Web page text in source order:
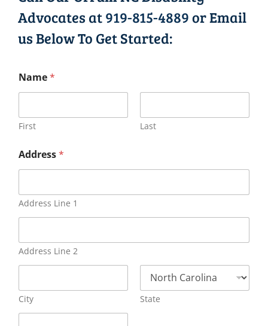
Advocates at919-815-4889or Email
us Below To Get Started:
Name*
First Last
Address*
Address Line 1
Address Line 2
City State